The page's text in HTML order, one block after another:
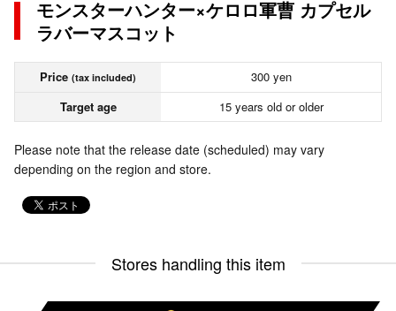
モンスターハンター×ケロロ軍曹 カプセル
ラバーマスコット
Price (tax included)
300 yen
Target age
15 years old or older
Please note that the release date (scheduled) may vary
depending on the region and store.
Stores handling this item